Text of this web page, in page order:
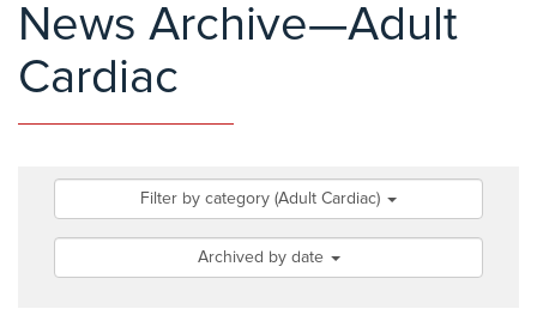
News Archive—Adult
Cardiac
Filter by category (Adult Cardiac)
Archived by date